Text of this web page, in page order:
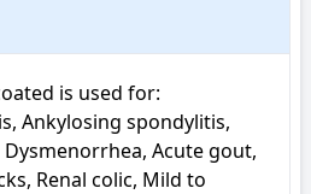
is used for:
Acute gout,
Renal colic, Mild to